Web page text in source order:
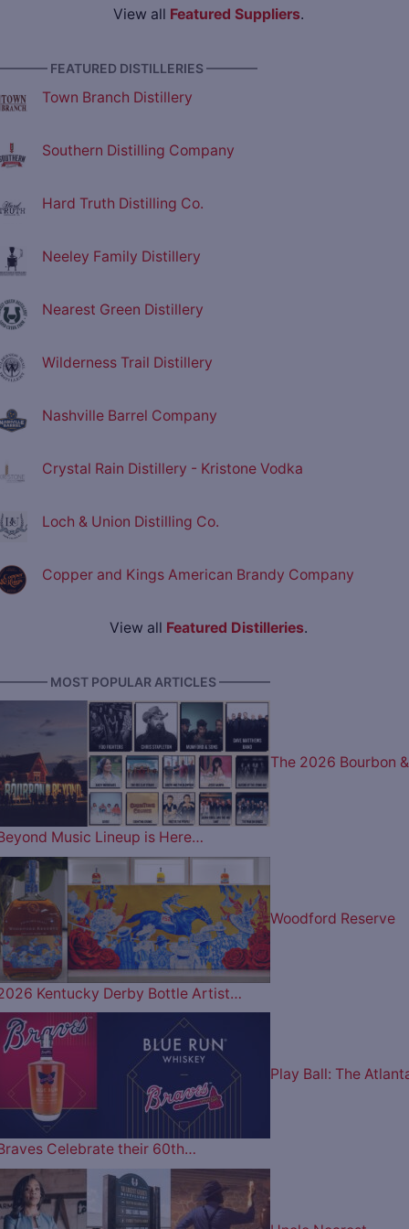
View all Featured Suppliers.
FEATURED DISTILLERIES ————
Town Branch Distillery
Southern Distilling Company
Hard Truth Distilling Co.
Neeley Family Distillery
Nearest Green Distillery
Wilderness Trail Distillery
Nashville Barrel Company
Crystal Rain Distillery - Kristone Vodka
Loch & Union Distilling Co.
Copper and Kings American Brandy Company
View all Featured Distilleries.
MOST POPULAR ARTICLES ————
The 2026 Bourbon &
Music Lineup is Here…
Woodford Reserve
Kentucky Derby Bottle Artist…
Play Ball: The
Celebrate their 60th…